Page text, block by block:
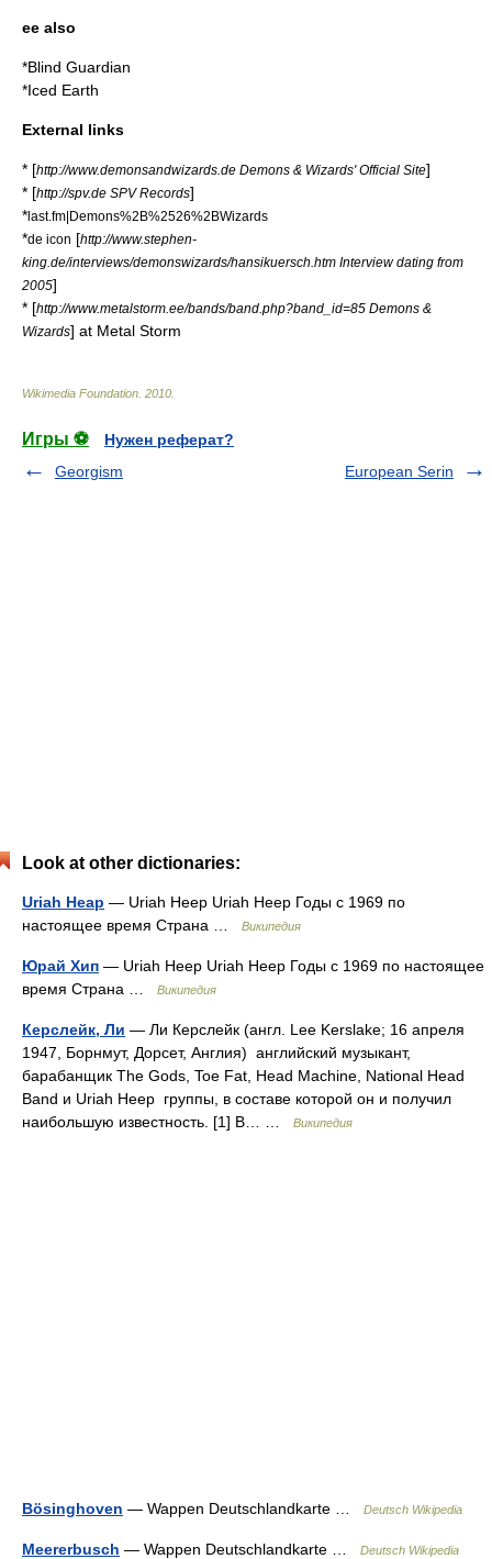
ee also
*Blind Guardian
*Iced Earth
External links
* [http://www.demonsandwizards.de Demons & Wizards' Official Site]
* [http://spv.de SPV Records]
*last.fm|Demons%2B%2526%2BWizards
*de icon [http://www.stephen-
king.de/interviews/demonswizards/hansikuersch.htm Interview dating from
2005]
* [http://www.metalstorm.ee/bands/band.php?band_id=85 Demons &
Wizards] at Metal Storm
Wikimedia Foundation 2010
Игры ⚽
Нужен реферат?
Georgism
European Serin
Look at other dictionaries:
Uriah Heap — Uriah Heep Uriah Heep Годы c 1969 по
настоящее время Страна …
Википедия
Юрай Хип — Uriah Heep Uriah Heep Годы c 1969 по настоящее
время Страна …
Википедия
Керслейк, Ли — Ли Керслейк (англ. Lee Kerslake; 16 апреля
1947, Борнмут, Дорсет, Англия) английский музыкант,
барабанщик The Gods, Toe Fat, Head Machine, National Head
Band и Uriah Heep группы, в составе которой он и получил
наибольшую известность. [1] В… …
Википедия
Bösinghoven — Wappen Deutschlandkarte … Deutsch Wikipedia
Meererbusch — Wappen Deutschlandkarte … Deutsch Wikipedia